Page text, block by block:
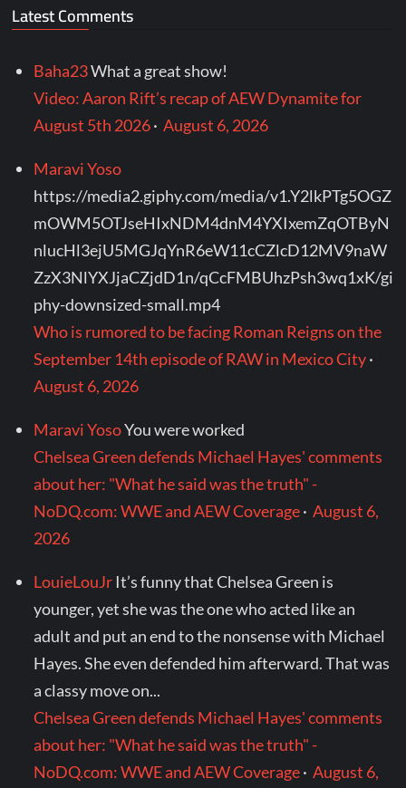
Latest Comments
Baha23What a great show!
Video: Aaron Rift’s recap of AEW Dynamite for
August 5th 2026·August 6, 2026
Maravi Yoso
https://media2.giphy.com/media/v1.Y2lkPTg5OGZ
mOWM5OTJseHIxNDM4dnM4YXIxemZqOTByN
nlucHl3ejU5MGJqYnR6eW11cCZlcD12MV9naW
ZzX3NlYXJjaCZjdD1n/qCcFMBUhzPsh3wq1xK/gi
phy-downsized-small.mp4
Who is rumored to be facing Roman Reigns on the
September 14th episode of RAW in Mexico City·
August 6, 2026
Maravi YosoYou were worked
Chelsea Green defends Michael Hayes' comments
about her: "What he said was the truth" -
NoDQ.com: WWE and AEW Coverage·August 6,
2026
LouieLouJr It’s funny that Chelsea Green is
younger, yet she was the one who acted like an
adult and put an end to the nonsense with Michael
Hayes. She even defended him afterward. That was
a classy move on...
Chelsea Green defends Michael Hayes' comments
about her: "What he said was the truth" -
NoDQ.com: WWE and AEW Coverage·August 6,